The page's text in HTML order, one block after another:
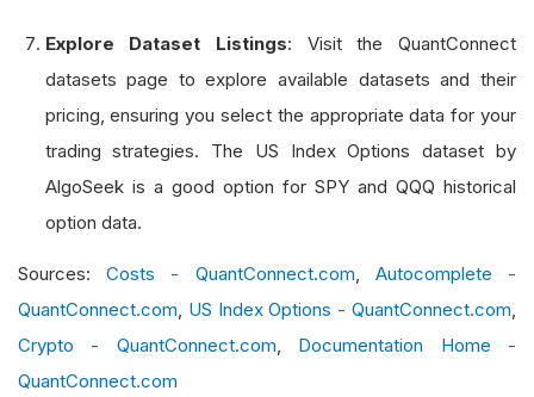
Explore Dataset Listings: Visit the QuantConnect
datasets page to explore available datasets and their
pricing, ensuring you select the appropriate data for your
trading strategies. The US Index Options dataset by
AlgoSeek is a good option for SPY and QQQ historical
option data.
Sources:Costs - QuantConnect.com
Autocomplete -
QuantConnect.com US Index Options - QuantConnect.com
Crypto - QuantConnect.com
Documentation Home -
QuantConnect.com